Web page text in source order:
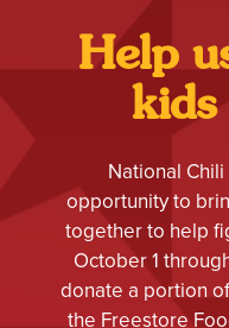
Help
kids
National
opportunity to
together to help
October 1
donate a portion
the Freestore